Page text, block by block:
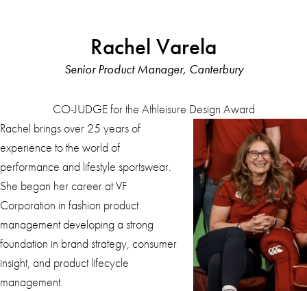
Rachel Varela
Senior Product Manager, Canterbury
CO-JUDGE for the Athleisure Design Award
Rachel brings over 25 years of
experience to the world of
performance and lifestyle sportswear.
She began her career at VF
Corporation in fashion product
management developing a strong
foundation in brand strategy, consumer
insight, and product lifecycle
management.